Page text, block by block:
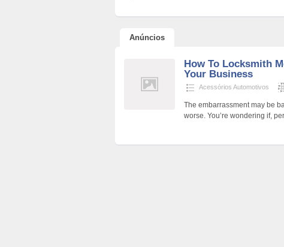
Anúncios
How To Locksmith
Your Business
Acessórios Automotivos
The embarrassment may be
worse. You’re wondering if,